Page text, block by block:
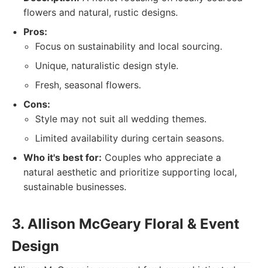
flowers and natural, rustic designs.
Pros:
Focus on sustainability and local sourcing.
Unique, naturalistic design style.
Fresh, seasonal flowers.
Cons:
Style may not suit all wedding themes.
Limited availability during certain seasons.
Who it's best for: Couples who appreciate a
natural aesthetic and prioritize supporting local,
sustainable businesses.
3. Allison McGeary Floral & Event
Design